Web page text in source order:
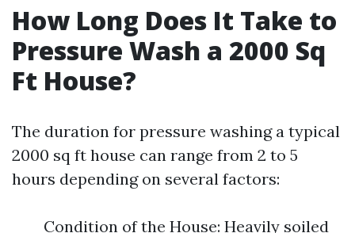
How Long Does It Take to
Pressure Wash a 2000 Sq
Ft House?
The duration for pressure washing a typical
2000 sq ft house can range from 2 to 5
hours depending on several factors:
Condition of the House: Heavily soiled